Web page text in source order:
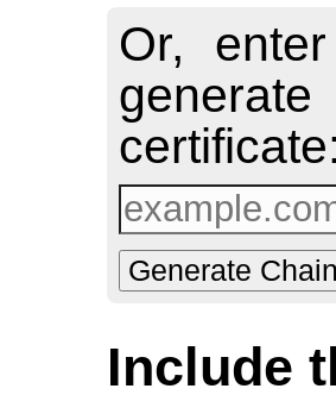
Or,
certificate:
Include